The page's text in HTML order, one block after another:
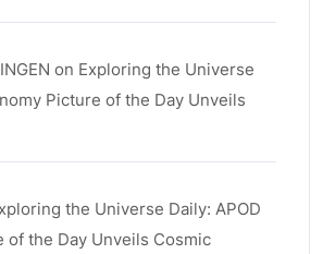
on Exploring the Universe
Picture of the Day Unveils
the Universe Daily: APOD
of the Day Unveils Cosmic